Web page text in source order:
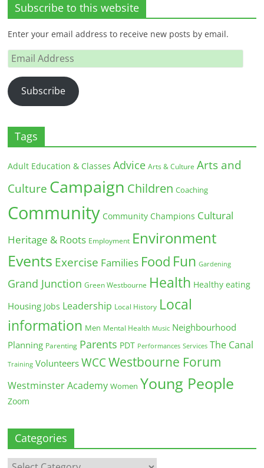
Subscribe to this website
Enter your email address to receive new posts by email.
Email
Address
Subscribe
Tags
Adult Education & Classes Advice Arts & Culture Arts and
Culture Campaign Children Coaching
Community Community Champions Cultural
Heritage & Roots Employment Environment
Events Exercise Families Food Fun Gardening
Grand Junction Green Westbourne Health Healthy eating
Housing Jobs Leadership Local History Local
information Men Mental Health Music Neighbourhood
Planning Parenting Parents PDT Performances Services The Canal
Training Volunteers WCC Westbourne Forum
Westminster Academy Women Young People
Zoom
Categories
Categories